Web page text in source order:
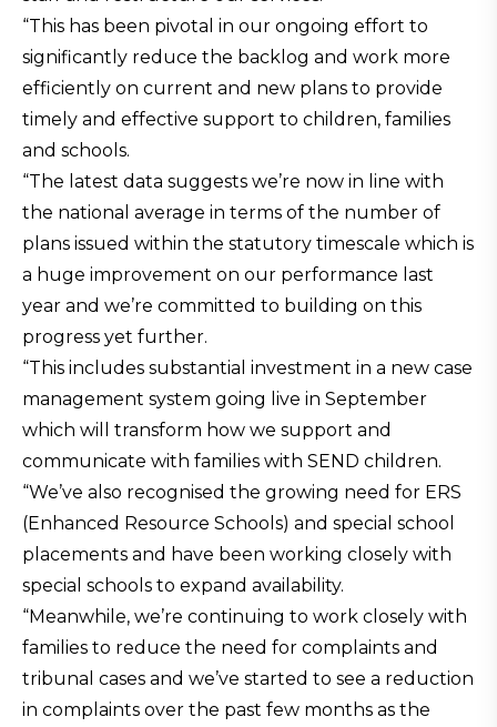
“This has been pivotal in our ongoing effort to
significantly reduce the backlog and work more
efficiently on current and new plans to provide
timely and effective support to children, families
and schools.
“The latest data suggests we’re now in line with
the national average in terms of the number of
plans issued within the statutory timescale which is
a huge improvement on our performance last
year and we’re committed to building on this
progress yet further.
“This includes substantial investment in a new case
management system going live in September
which will transform how we support and
communicate with families with SEND children.
“We’ve also recognised the growing need for ERS
(Enhanced Resource Schools) and special school
placements and have been working closely with
special schools to expand availability.
“Meanwhile, we’re continuing to work closely with
families to reduce the need for complaints and
tribunal cases and we’ve started to see a reduction
in complaints over the past few months as the